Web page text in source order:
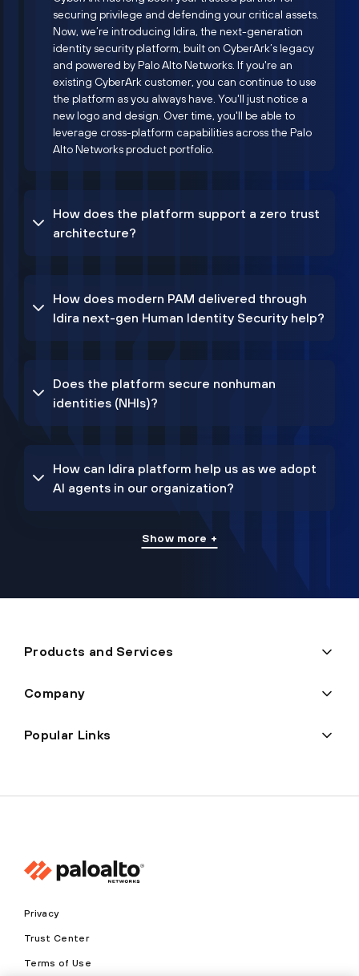
securing privilege and defending your critical assets.
Now, we’re introducing Idira, the next-generation
identity security platform, built on CyberArk’s legacy
and powered by Palo Alto Networks. If you're an
existing CyberArk customer, you can continue to use
the platform as you always have. You'll just notice a
new logo and design. Over time, you'll be able to
leverage cross-platform capabilities across the Palo
Alto Networks product portfolio.
How does the platform support a zero trust
architecture?
How does modern PAM delivered through
Idira next-gen Human Identity Security help?
Does the platform secure nonhuman
identities (NHIs)?
How can Idira platform help us as we adopt
AI agents in our organization?
Show more +
Products and Services
Company
Popular Links
Privacy
Trust Center
Terms of Use